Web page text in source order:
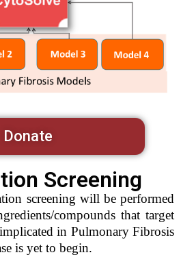
Donate
Screening
screening will be performed
compounds that target
in Pulmonary Fibrosis
is yet to begin.